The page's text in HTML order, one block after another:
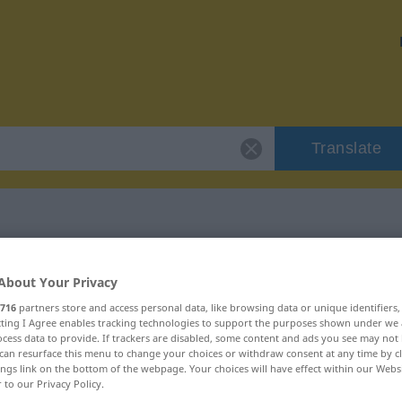
Translate
Your Privacy
716 partners store and access personal data, like browsing data or unique
I Agree enables tracking technologies to support the purposes shown under
data to provide. If trackers are disabled, some content and ads you see may not
resurface this menu to change your choices or withdraw consent at any time by
link on the bottom of the webpage. Your choices will have effect within our
to our Privacy Policy.